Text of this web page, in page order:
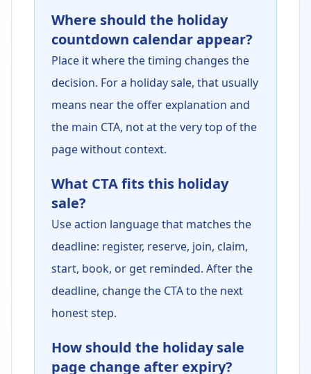
Where should the holiday
countdown calendar appear?
Place it where the timing changes the
decision. For a holiday sale, that usually
means near the offer explanation and
the main CTA, not at the very top of the
page without context.
What CTA fits this holiday
sale?
Use action language that matches the
deadline: register, reserve, join, claim,
start, book, or get reminded. After the
deadline, change the CTA to the next
honest step.
How should the holiday sale
page change after expiry?